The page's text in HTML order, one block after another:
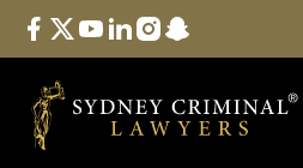
Follow Us
facebook
twitteryoutube
linkedininstagram
snapchat